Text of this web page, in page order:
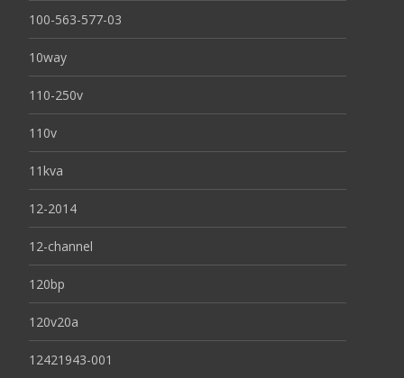
100-563-577-03
10way
110-250v
110v
11kva
12-2014
12-channel
120bp
120v20a
12421943-001